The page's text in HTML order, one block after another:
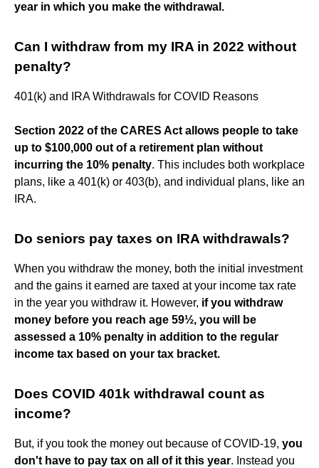
year in which you make the withdrawal.
Can I withdraw from my IRA in 2022 without
penalty?
401(k) and IRA Withdrawals for COVID Reasons
Section 2022 of the CARES Act allows people to take
up to $100,000 out of a retirement plan without
incurring the 10% penalty. This includes both workplace
plans, like a 401(k) or 403(b), and individual plans, like an
IRA.
Do seniors pay taxes on IRA withdrawals?
When you withdraw the money, both the initial investment
and the gains it earned are taxed at your income tax rate
in the year you withdraw it. However, if you withdraw
money before you reach age 59½, you will be
assessed a 10% penalty in addition to the regular
income tax based on your tax bracket.
Does COVID 401k withdrawal count as
income?
But, if you took the money out because of COVID-19, you
don't have to pay tax on all of it this year. Instead you